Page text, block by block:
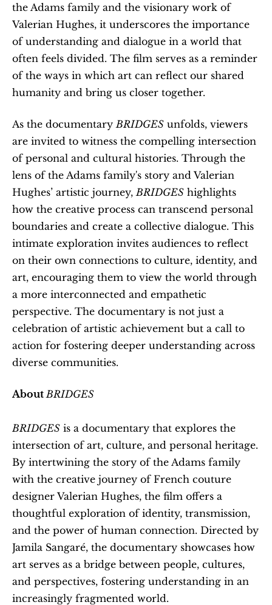
the Adams family and the visionary work of
Valerian Hughes, it underscores the importance
of understanding and dialogue in a world that
often feels divided. The film serves as a reminder
of the ways in which art can reflect our shared
humanity and bring us closer together.
As the documentary BRIDGES unfolds, viewers
are invited to witness the compelling intersection
of personal and cultural histories. Through the
lens of the Adams family's story and Valerian
Hughes’ artistic journey, BRIDGES highlights
how the creative process can transcend personal
boundaries and create a collective dialogue. This
intimate exploration invites audiences to reflect
on their own connections to culture, identity, and
art, encouraging them to view the world through
a more interconnected and empathetic
perspective. The documentary is not just a
celebration of artistic achievement but a call to
action for fostering deeper understanding across
diverse communities.
About BRIDGES
BRIDGES is a documentary that explores the
intersection of art, culture, and personal heritage.
By intertwining the story of the Adams family
with the creative journey of French couture
designer Valerian Hughes, the film offers a
thoughtful exploration of identity, transmission,
and the power of human connection. Directed by
Jamila Sangaré, the documentary showcases how
art serves as a bridge between people, cultures,
and perspectives, fostering understanding in an
increasingly fragmented world.